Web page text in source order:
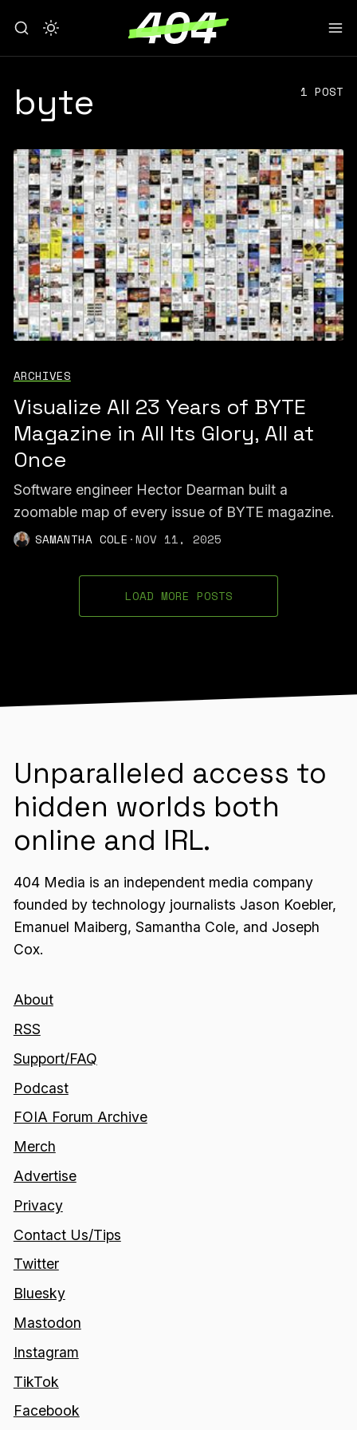
byte 1 POST
ARCHIVES
Visualize All 23 Years of BYTE
Magazine in All Its Glory, All at
Once
Software engineer Hector Dearman built a
zoomable map of every issue of BYTE magazine.
SAMANTHA COLE ·NOV 11, 2025
LOAD MORE POSTS
Unparalleled access to
hidden worlds both
online and IRL.
404 Media is an independent media company
founded by technology journalists Jason Koebler,
Emanuel Maiberg, Samantha Cole, and Joseph
Cox.
About
RSS
Support/FAQ
Podcast
FOIA Forum Archive
Merch
Advertise
Privacy
Contact Us/Tips
Twitter
Bluesky
Mastodon
Instagram
TikTok
Facebook